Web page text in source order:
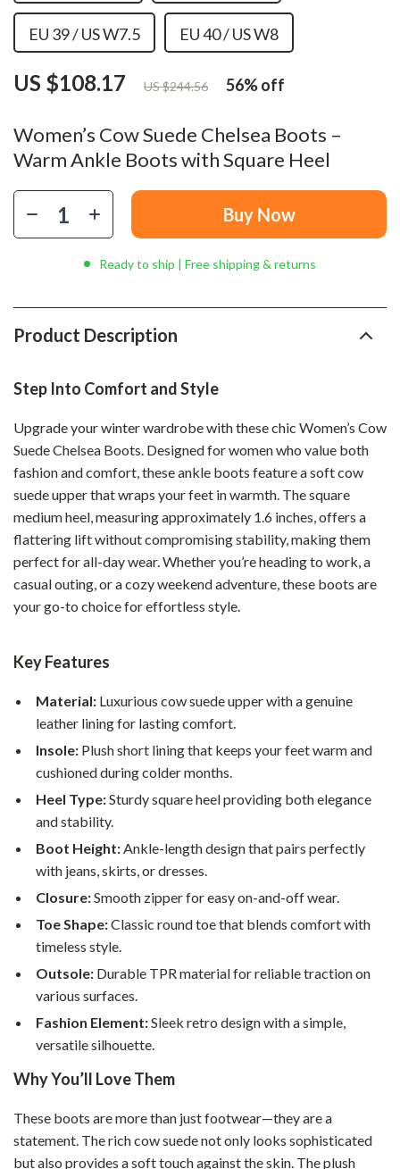
Women’s Cow Suede Chelsea Boots –
Warm Ankle Boots with Square Heel
US $108.17 US $244.56 56%off
EU 39 / US W7.5 EU 40 / US W8
Buy Now
Ready to ship | Free shipping & returns
Product Description
Step Into Comfort and Style
Upgrade your winter wardrobe with these chic Women’s Cow
Suede Chelsea Boots. Designed for women who value both
fashion and comfort, these ankle boots feature a soft cow
suede upper that wraps your feet in warmth. The square
medium heel, measuring approximately 1.6 inches, offers a
flattering lift without compromising stability, making them
perfect for all-day wear. Whether you’re heading to work, a
casual outing, or a cozy weekend adventure, these boots are
your go-to choice for effortless style.
Key Features
Material: Luxurious cow suede upper with a genuine
leather lining for lasting comfort.
Insole: Plush short lining that keeps your feet warm and
cushioned during colder months.
Heel Type:Sturdy square heel providing both elegance
and stability.
Boot Height:Ankle-length design that pairs perfectly
with jeans, skirts, or dresses.
Closure:Smooth zipper for easy on-and-off wear.
Toe Shape:Classic round toe that blends comfort with
timeless style.
Outsole: Durable TPR material for reliable traction on
various surfaces.
Fashion Element:Sleek retro design with a simple,
versatile silhouette.
Why You’ll Love Them
These boots are more than just footwear—they are a
statement. The rich cow suede not only looks sophisticated
but also provides a soft touch against the skin. The plush